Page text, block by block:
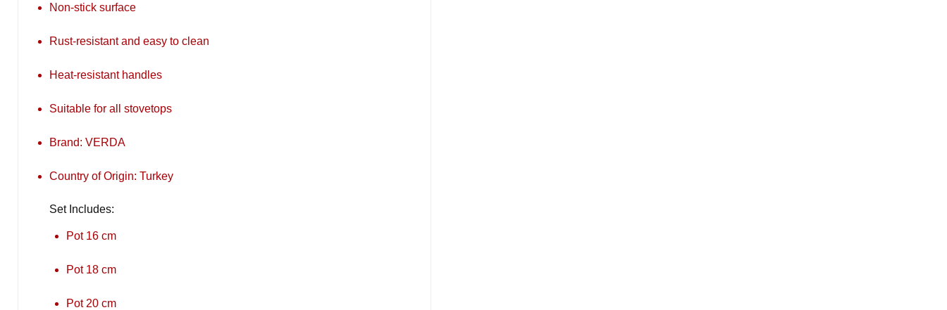
Non-stick surface
Rust-resistant and easy to clean
Heat-resistant handles
Suitable for all stovetops
Brand: VERDA
Country of Origin: Turkey
Set Includes:
Pot 16 cm
Pot 18 cm
Pot 20 cm